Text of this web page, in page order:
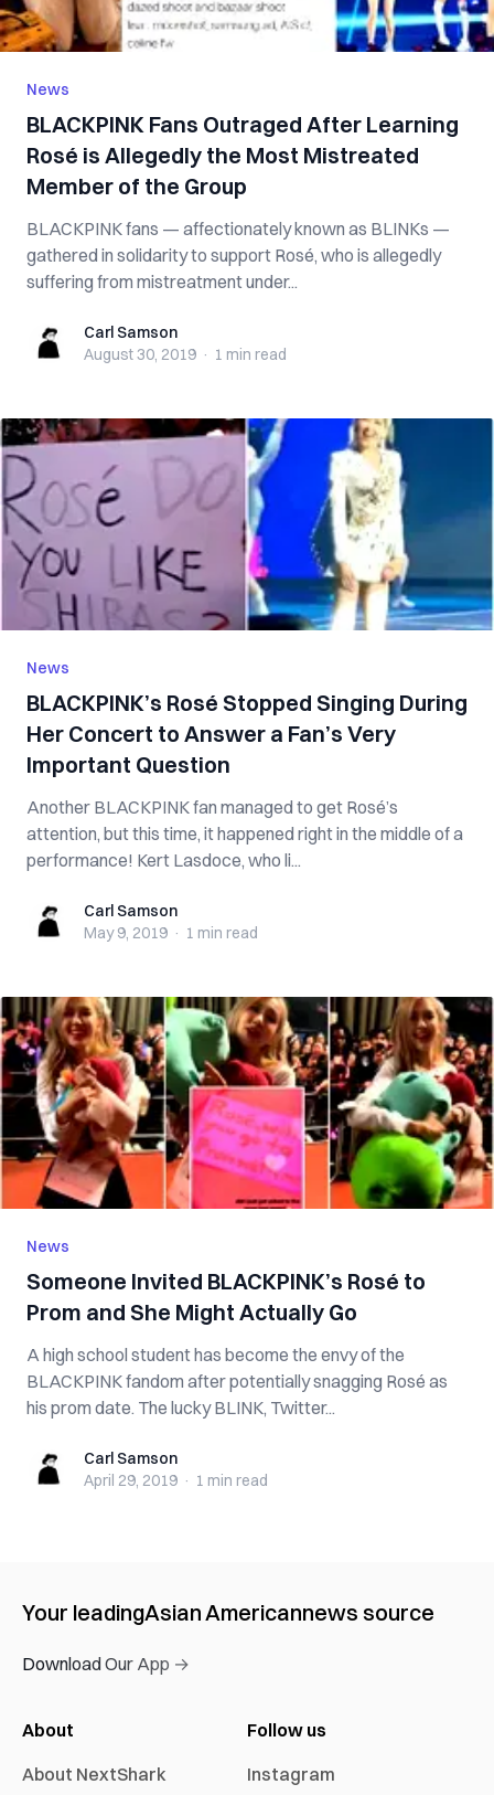
News
BLACKPINK Fans Outraged After Learning
Rosé is Allegedly the Most Mistreated
Member of the Group
BLACKPINK fans — affectionately known as BLINKs —
gathered in solidarity to support Rosé, who is allegedly
suffering from mistreatment under...
Carl SamsonCarl Samson
August 30, 2019 · 1 min read
News
BLACKPINK’s Rosé Stopped Singing During
Her Concert to Answer a Fan’s Very
Important Question
Another BLACKPINK fan managed to get Rosé’s
attention, but this time, it happened right in the middle of a
performance! Kert Lasdoce, who li...
Carl SamsonCarl Samson
May 9, 2019 · 1 min read
News
Someone Invited BLACKPINK’s Rosé to
Prom and She Might Actually Go
A high school student has become the envy of the
BLACKPINK fandom after potentially snagging Rosé as
his prom date. The lucky BLINK, Twitter...
Carl SamsonCarl Samson
April 29, 2019 · 1 min read
Your leadingAsian Americannews source
Download Our App →
About
About NextShark
Follow us
Instagram